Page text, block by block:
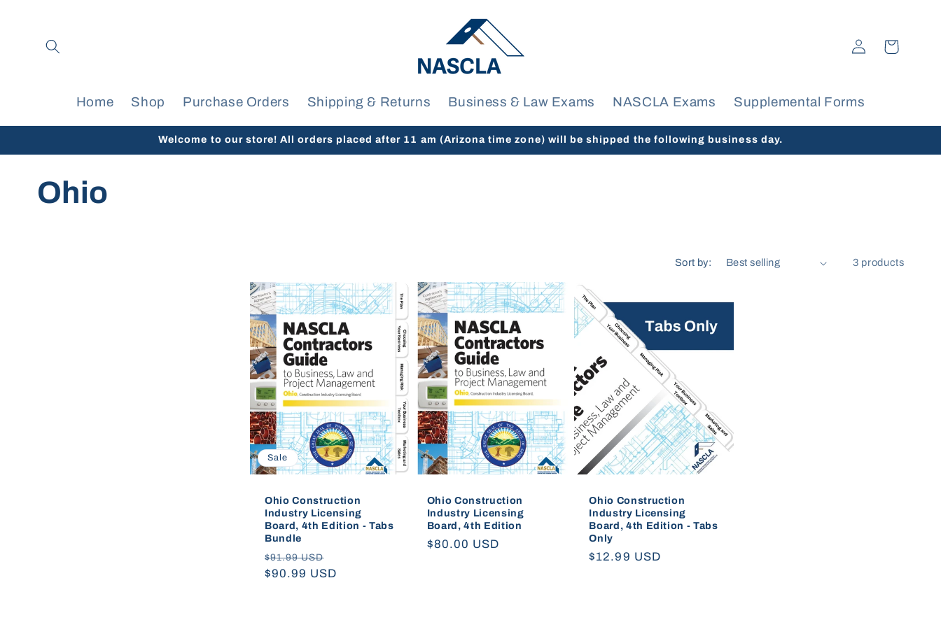
Home Shop Purchase Orders Shipping & Returns Business & Law Exams NASCLA Exams Supplemental Forms
Log
in
Cart
Welcome to our store! All orders placed after 11 am (Arizona time zone) will be shipped the following business day.
C
Ohio
Sort by: 3 products
Sale
Ohio Construction
Industry Licensing
Board, 4th Edition - Tabs
Bundle
Regular
price
$91.99 USD
price
$90.99 USD
Ohio Construction
Industry Licensing
Board, 4th Edition
Regular
$80.00 USD
Ohio Construction
Industry Licensing
Board, 4th Edition - Tabs
Only
Regular
$12.99 USD